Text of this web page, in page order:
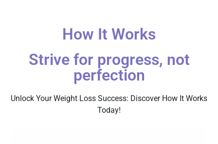
How It Works
Strive for progress, not
perfection
Unlock Your Weight Loss Success: Discover How It Works
Today!